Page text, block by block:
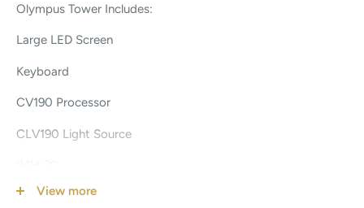
Olympus Tower Includes:
Large LED Screen
Keyboard
CV190 Processor
CLV190 Light Source
OEP-5View more